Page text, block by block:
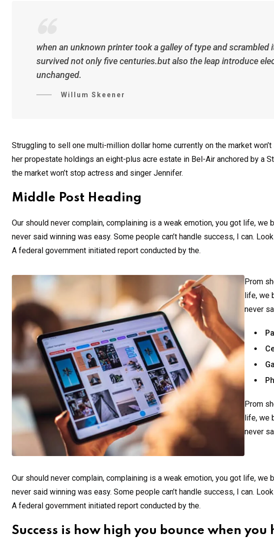
when an unknown printer took a galley of type and scrambled
survived not only five centuries.but also the leap introduce
unchanged.
Willum Skeener
Struggling to sell one multi-million dollar home currently on the market
her propestate holdings an eight-plus acre estate in Bel-Air anchored by a
the market won’t stop actress and singer Jennifer.
Middle Post Heading
Our should never complain, complaining is a weak emotion, you got life,
never said winning was easy. Some people can’t handle success, I can.
A federal government initiated report conducted by the.
Prom
life, we
never
Prom
life, we
never
Our should never complain, complaining is a weak emotion, you got life,
never said winning was easy. Some people can’t handle success, I can.
A federal government initiated report conducted by the.
Success is how high you bounce when